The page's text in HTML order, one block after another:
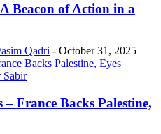
Beacon of Action in a
Qadri - October 31, 2025
France Backs Palestine,